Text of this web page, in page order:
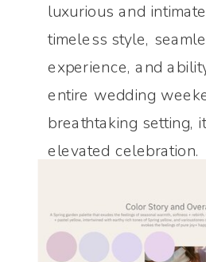
luxurious and
timeless style,
experience, and
entire wedding
breathtaking setting,
elevated celebration.